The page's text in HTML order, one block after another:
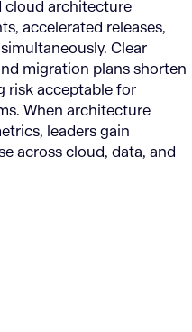
cloud architecture
accelerated releases,
Clear
migration plans shorten
risk acceptable for
When architecture
leaders gain
across cloud, data, and